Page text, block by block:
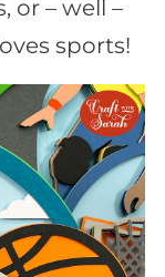
or – well –
sports!